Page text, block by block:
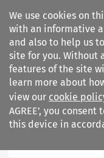
We use cookies on
with an informative
and also to help us
site for you. Without
features of the site
learn more about
view our cookie
AGREE’, you
this device in
Arbitration%3A The
International